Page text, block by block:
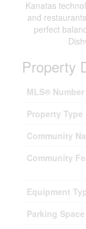
Kanatas
and
perfect
Property
MLS® Number
Property Type
Community
Community
Equipment
Parking